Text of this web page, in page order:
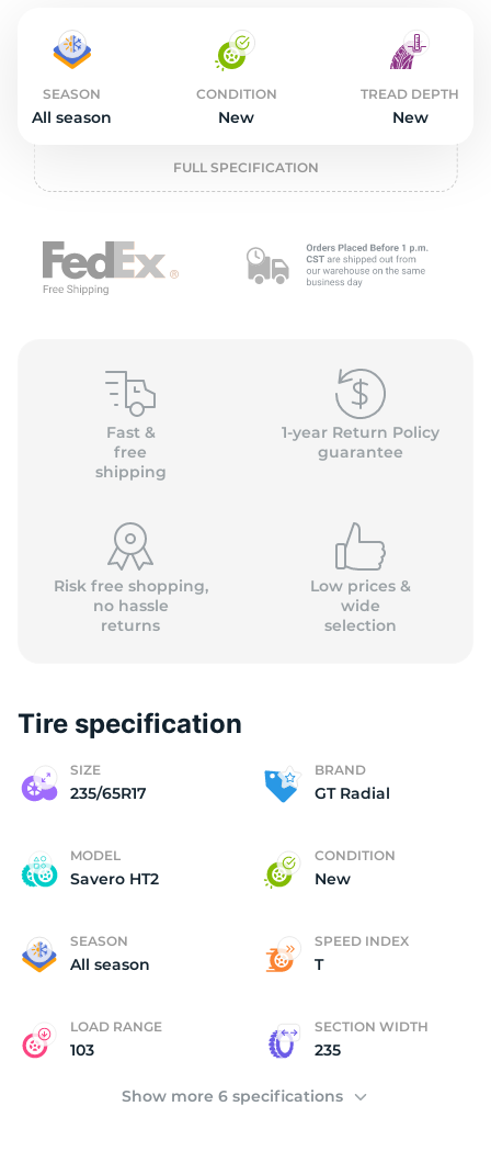
SEASON
All season
CONDITION
New
TREAD DEPTH
New
FULL SPECIFICATION
Fast &
free
shipping
1-year Return Policy
guarantee
Risk free shopping,
no hassle
returns
Low prices &
wide
selection
Tire specification
SIZE
235/65R17
BRAND
GT Radial
MODEL
Savero HT2
CONDITION
New
SEASON
All season
SPEED INDEX
T
LOAD RANGE
103
SECTION WIDTH
235
Show more 6 specifications